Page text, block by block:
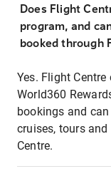
Does Flight
program, and
booked through
Yes. Flight
World360
bookings and
cruises, tours
Centre.